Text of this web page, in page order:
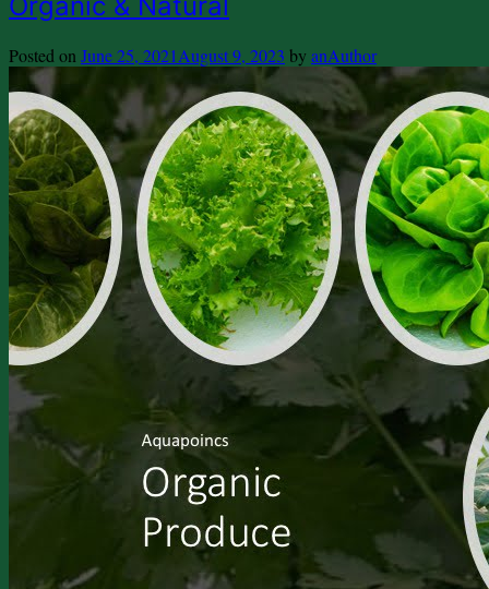
Organic & Natural
Posted onJune 25, 2021August 9, 2023 by anAuthor